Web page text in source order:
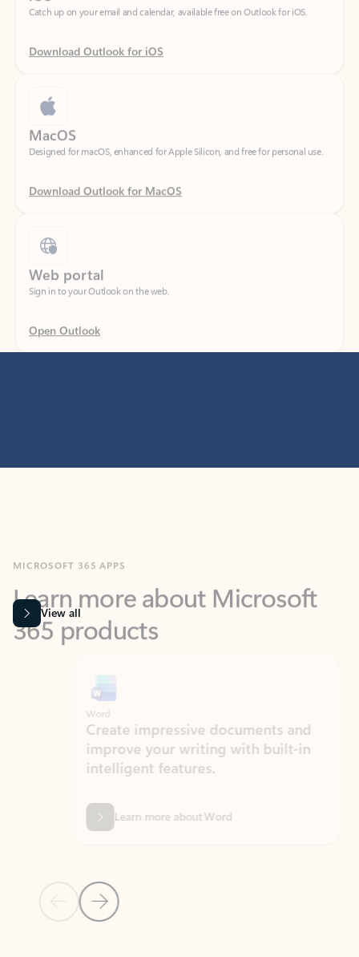
Download Outlook for iOS
Designed for macOS, enhanced for Apple Silicon, and free for personal use.
Download Outlook for MacOS
Sign in to your Outlook on the web.
Open Outlook
365 products
View all
Previous Slide
Next Slide
Create impressive documents and
improve your writing with built-in
intelligent features.
Learn more about Word